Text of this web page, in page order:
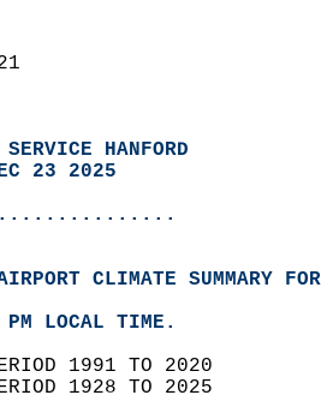
HANFORD
23 2025
CLIMATE SUMMARY
PM LOCAL TIME.
1991 TO 2020
1928 TO 2025